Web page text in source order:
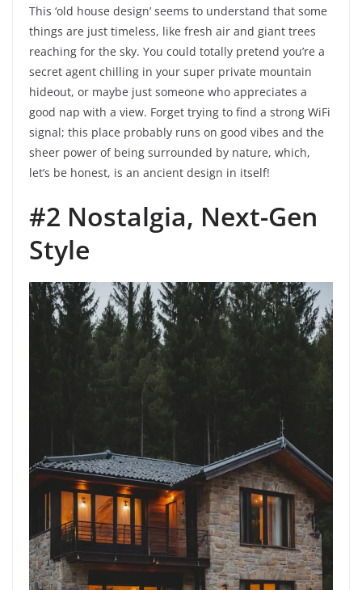
This ‘old house design’ seems to understand that some
things are just timeless, like fresh air and giant trees
reaching for the sky. You could totally pretend you’re a
secret agent chilling in your super private mountain
hideout, or maybe just someone who appreciates a
good nap with a view. Forget trying to find a strong WiFi
signal; this place probably runs on good vibes and the
sheer power of being surrounded by nature, which,
let’s be honest, is an ancient design in itself!
#2 Nostalgia, Next-Gen
Style